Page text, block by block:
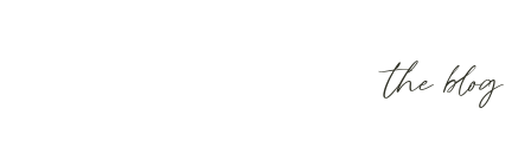
the blog